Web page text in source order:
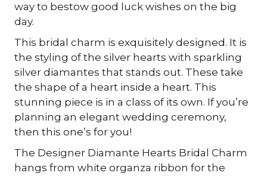
way to bestow good luck wishes on the big
day.
This bridal charm is exquisitely designed. It is
the styling of the silver hearts with sparkling
silver diamantes that stands out. These take
the shape of a heart inside a heart. This
stunning piece is in a class of its own. If you’re
planning an elegant wedding ceremony,
then this one’s for you!
The Designer Diamante Hearts Bridal Charm
hangs from white organza ribbon for the